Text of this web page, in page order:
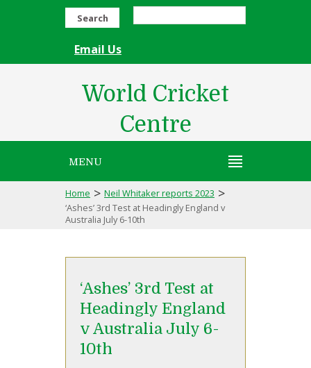
Search
Email Us
World Cricket
Centre
MENU
Home > Neil Whitaker reports 2023 >
‘Ashes’ 3rd Test at Headingly England v
Australia July 6-10th
‘Ashes’ 3rd Test at
Headingly England
v Australia July 6-
10th